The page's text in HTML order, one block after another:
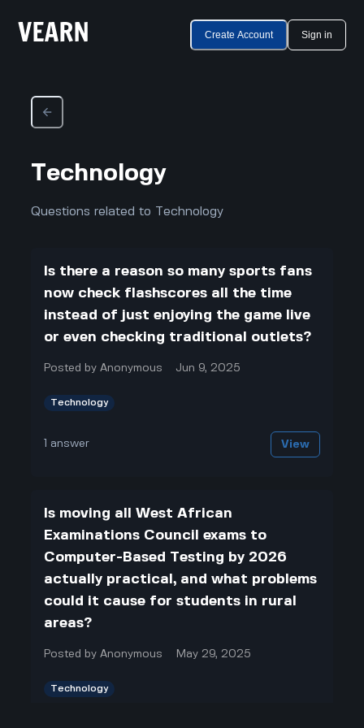
Create Account Sign in
Technology
Questions related to Technology
Is there a reason so many sports fans
now check flashscores all the time
instead of just enjoying the game live
or even checking traditional outlets?
Posted byAnonymous Jun 9, 2025
Technology
answer View
Is moving all West African
Examinations Council exams to
Computer-Based Testing by 2026
actually practical, and what problems
could it cause for students in rural
areas?
Posted byAnonymous May 29, 2025
Technology